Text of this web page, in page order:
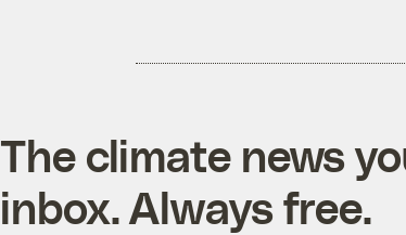
The climate news
inbox. Always free.